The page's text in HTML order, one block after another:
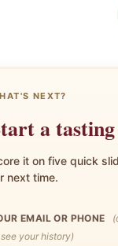
NEXT?
a
it on five quick
next time.
EMAIL OR PHONE
your history)